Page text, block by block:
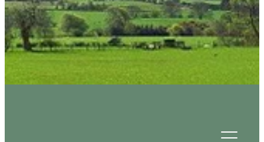
Local Groups
Local Information
Useful Contacts